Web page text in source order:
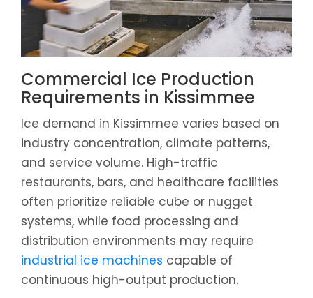
Commercial Ice Production
Requirements in Kissimmee
Ice demand in Kissimmee varies based on
industry concentration, climate patterns,
and service volume. High-traffic
restaurants, bars, and healthcare facilities
often prioritize reliable cube or nugget
systems, while food processing and
distribution environments may require
industrial ice machines capable of
continuous high-output production.